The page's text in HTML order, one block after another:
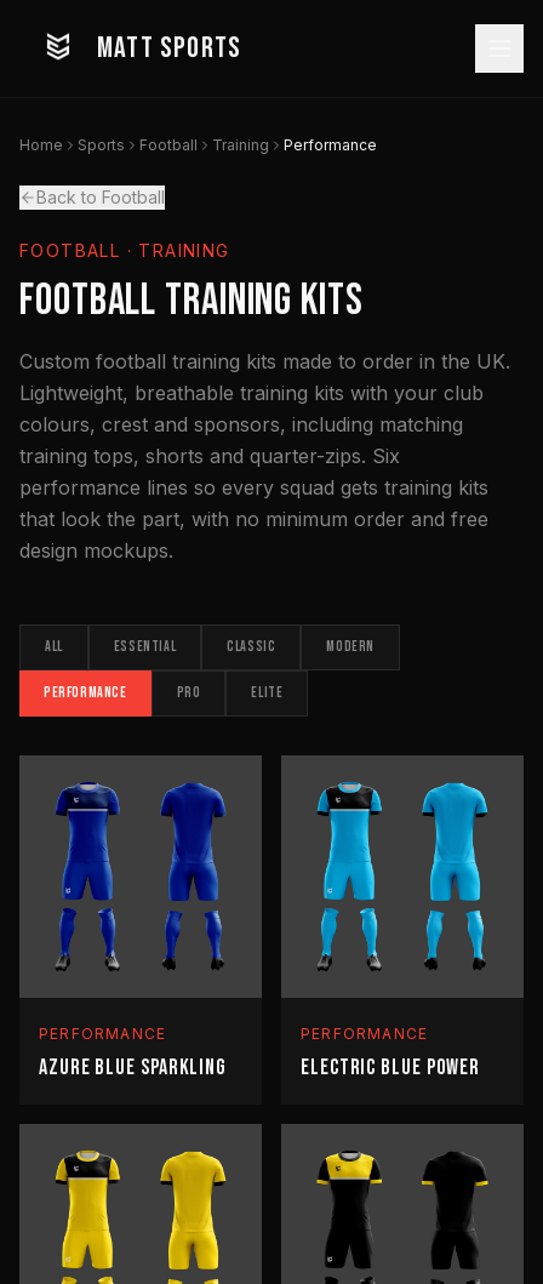
MATT SPORTS
Home Sports Football Training Performance
Back to Football
FOOTBALL · TRAINING
Football Training Kits
Custom football training kits made to order in the UK.
Lightweight, breathable training kits with your club
colours, crest and sponsors, including matching
training tops, shorts and quarter-zips. Six
performance lines so every squad gets training kits
that look the part, with no minimum order and free
design mockups.
ALL ESSENTIAL CLASSIC MODERN
PERFORMANCE PRO ELITE
PERFORMANCE
AZURE BLUE SPARKLING
PERFORMANCE
ELECTRIC BLUE POWER